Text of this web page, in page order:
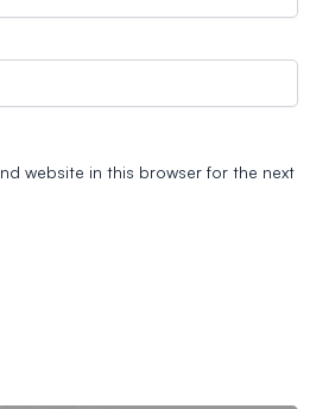
website in this browser for the next